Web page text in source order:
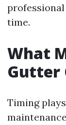
time.
What
Gutter
Timing